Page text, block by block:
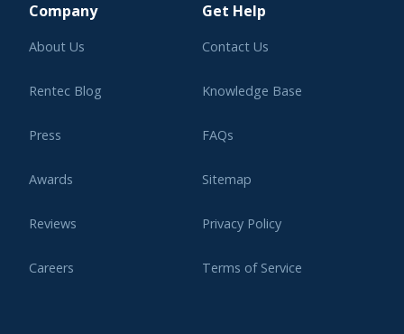
Company
About Us
Rentec Blog
Press
Awards
Reviews
Careers
Get Help
Contact Us
Knowledge Base
FAQs
Sitemap
Privacy Policy
Terms of Service